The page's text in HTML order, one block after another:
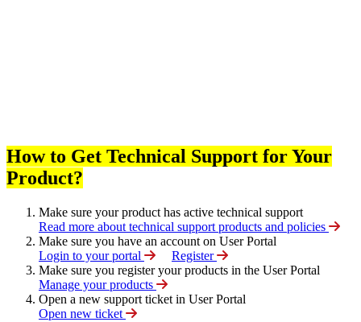
How to Get Technical Support for Your
Product?
Make sure your product has active technical support
Read more about technical support products and policies
Make sure you have an account on User Portal
Login to your portal
Register
Make sure you register your products in the User Portal
Manage your products
Open a new support ticket in User Portal
Open new ticket